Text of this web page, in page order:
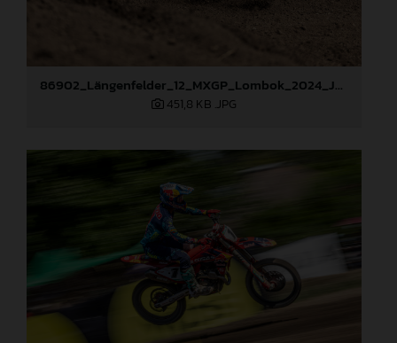
86902_Längenfelder_12_MXGP_Lombok_2024_JPA_22A8114
451,8 KB .JPG